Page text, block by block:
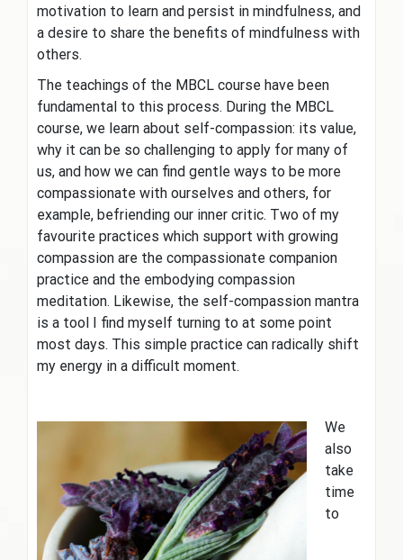
motivation to learn and persist in mindfulness, and
a desire to share the benefits of mindfulness with
others.
The teachings of the MBCL course have been
fundamental to this process. During the MBCL
course, we learn about self-compassion: its value,
why it can be so challenging to apply for many of
us, and how we can find gentle ways to be more
compassionate with ourselves and others, for
example, befriending our inner critic. Two of my
favourite practices which support with growing
compassion are the compassionate companion
practice and the embodying compassion
meditation. Likewise, the self-compassion mantra
is a tool I find myself turning to at some point
most days. This simple practice can radically shift
my energy in a difficult moment.
We
also
take
time
to